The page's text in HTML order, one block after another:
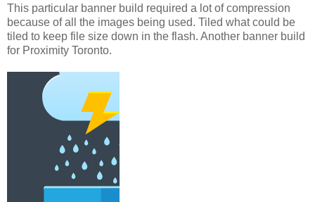
This particular banner build required a lot of compression
because of all the images being used. Tiled what could be
tiled to keep file size down in the flash. Another banner build
for Proximity Toronto.